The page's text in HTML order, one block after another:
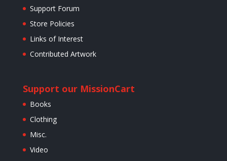
Support Forum
Store Policies
Links of Interest
Contributed Artwork
Support our Mission
Books
Clothing
Misc.
Video
Cart